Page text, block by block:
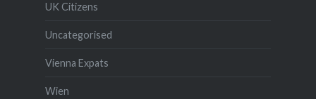
UK Citizens
Uncategorised
Vienna Expats
Wien